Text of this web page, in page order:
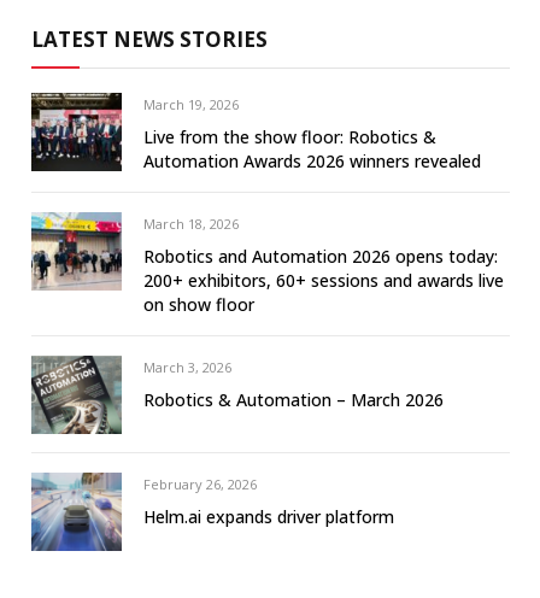
LATEST NEWS STORIES
March 19, 2026
Live from the show floor: Robotics &
Automation Awards 2026 winners revealed
March 18, 2026
Robotics and Automation 2026 opens today:
200+ exhibitors, 60+ sessions and awards live
on show floor
March 3, 2026
Robotics & Automation – March 2026
February 26, 2026
Helm.ai expands driver platform